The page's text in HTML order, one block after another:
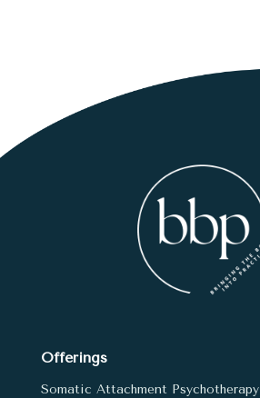
Offerings
Somatic Attachment Psychotherapy